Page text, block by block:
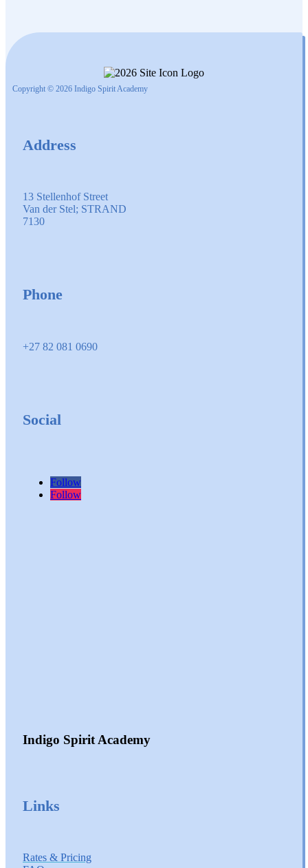
Copyright © 2026 Indigo Spirit Academy
Address
13 Stellenhof Street
Van der Stel; STRAND
7130
Phone
+27 82 081 0690
Social
Follow
Follow
Indigo Spirit Academy
Links
Rates & Pricing